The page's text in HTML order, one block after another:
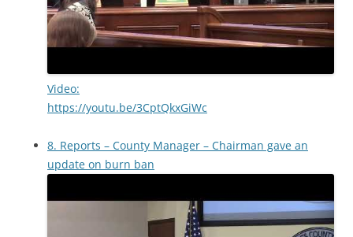
Video:
https://youtu.be/3CptQkxGiWc
8. Reports – County Manager – Chairman gave an
update on burn ban